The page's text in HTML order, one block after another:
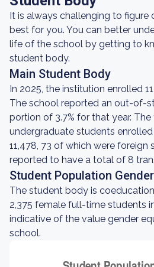
It is always challenging to figure
best for you. You can better
life of the school by getting to
student body.
Main Student Body
In 2025, the institution enrolled
The school reported an out-of-
portion of 3.7% for that year.
undergraduate students
11,478, 73 of which were foreign
reported to have a total of 8
Student Population
The student body is
2,375 female full-time students
indicative of the value gender
school.